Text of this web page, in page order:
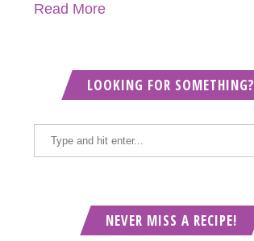
Read More
LOOKING FOR SOMETHING?
NEVER MISS A RECIPE!